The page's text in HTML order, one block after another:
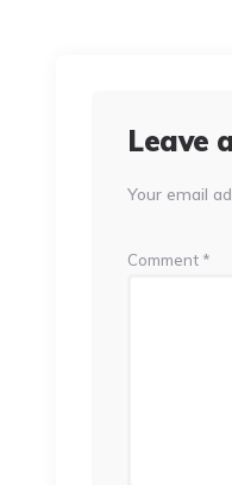
Leave
Your email
Comment *